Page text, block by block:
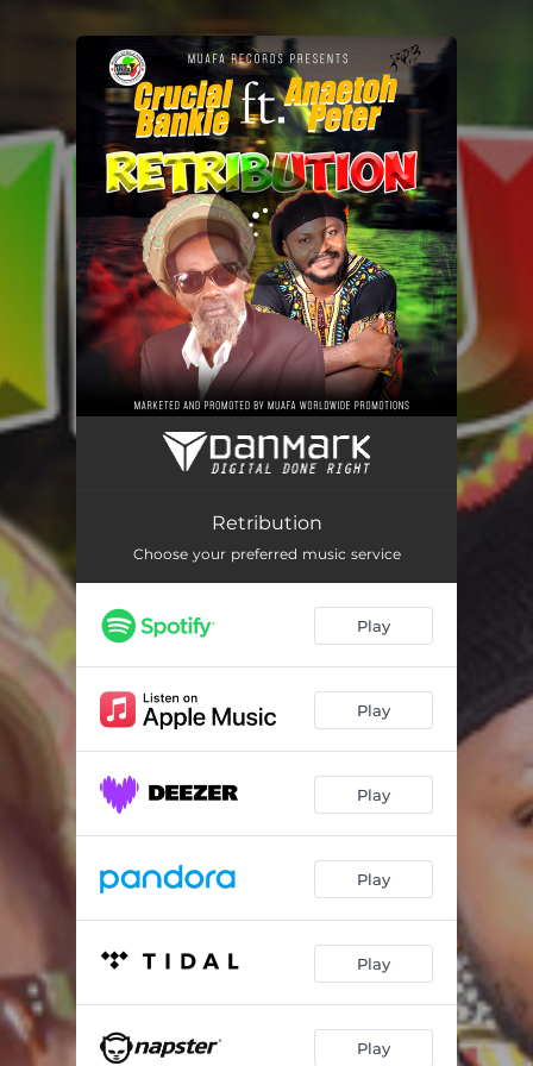
You're all set!
Retribution
Retribution
Choose your preferred music service
Play
Play
Play
Play
Play
Play